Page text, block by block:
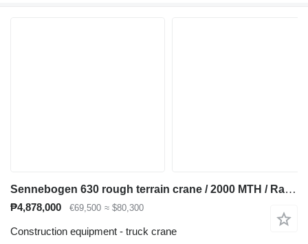
Sennebogen 630 rough terrain crane / 2000 MTH / Range 30 m / Lifting capaci
₱4,878,000 €69,500 ≈ $80,300
Construction equipment - truck crane